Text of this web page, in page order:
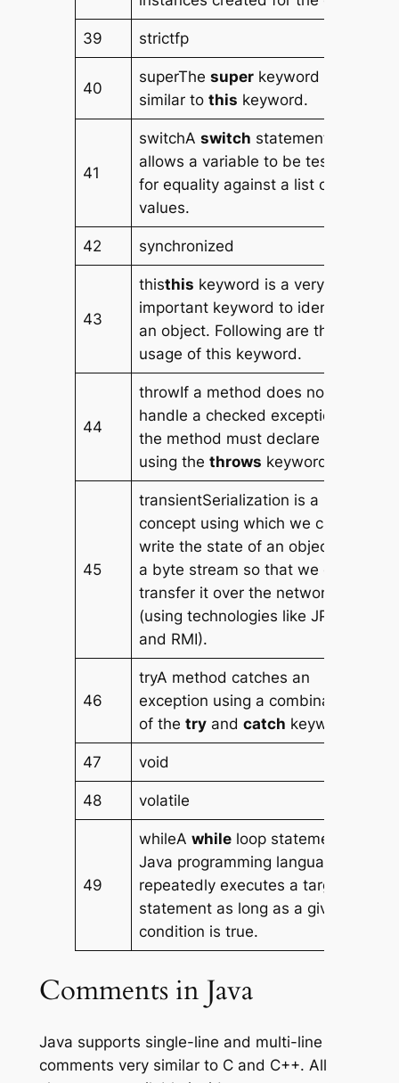
39 strictfp
40
superThesuper keyword is
similar tothis keyword.
41
switchAswitch statement
allows a variable to be tested
for equality against a list of
values.
42 synchronized
43
thisthis keyword is a very
important keyword to identify
an object. Following are the
usage of this keyword.
44
throwIf a method does not
handle a checked exception,
the method must declare it
using thethrows keyword.
45
transientSerialization is a
concept using which we can
write the state of an object into
a byte stream so that we can
transfer it over the network
(using technologies like JPA
and RMI).
46
tryA method catches an
exception using a combination
of thetry andcatch keywords.
47 void
48 volatile
49
whileAwhile loop statement in
Java programming language
repeatedly executes a target
statement as long as a given
condition is true.
Comments in Java
Java supports single-line and multi-line
comments very similar to C and C++. All